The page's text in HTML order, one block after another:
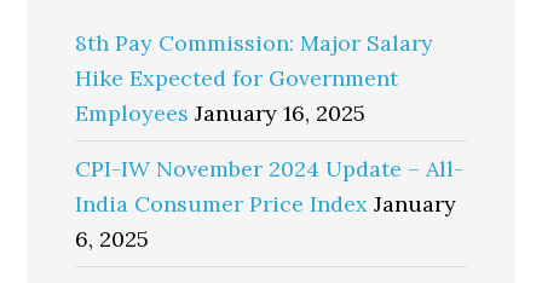
8th Pay Commission: Major Salary
Hike Expected for Government
Employees January 16, 2025
CPI-IW November 2024 Update – All-
India Consumer Price Index January
6, 2025